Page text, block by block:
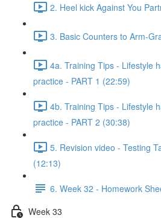
2. Heel kick Against You
3. Basic Counters to Arm-
4a. Training Tips - Lifestyle
practice - PART 1 (22:59)
4b. Training Tips - Lifestyle
practice - PART 2 (30:38)
5. Revision video - Testing
(12:13)
6. Week 32 - Homework
Week 33